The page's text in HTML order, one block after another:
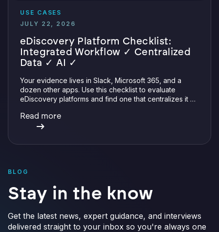
USE CASES
JULY 22, 2026
eDiscovery Platform Checklist:
Integrated Workflow ✓ Centralized
Data ✓ AI ✓
Your evidence lives in Slack, Microsoft 365, and a
dozen other apps. Use this checklist to evaluate
eDiscovery platforms and find one that centralizes it all
verifiable AI.
Read more
BLOG
Stay in the know
Get the latest news, expert guidance, and interviews
delivered straight to your inbox so you're always one